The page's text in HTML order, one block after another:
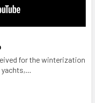
for the winterization